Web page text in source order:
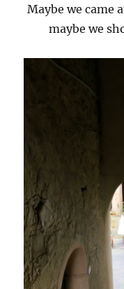
Maybe we came
maybe we